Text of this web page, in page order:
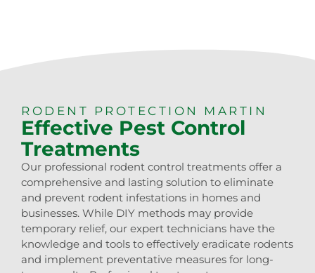
RODENT PROTECTION MARTIN
Effective Pest Control
Treatments
Our professional rodent control treatments offer a
comprehensive and lasting solution to eliminate
and prevent rodent infestations in homes and
businesses. While DIY methods may provide
temporary relief, our expert technicians have the
knowledge and tools to effectively eradicate rodents
and implement preventative measures for long-